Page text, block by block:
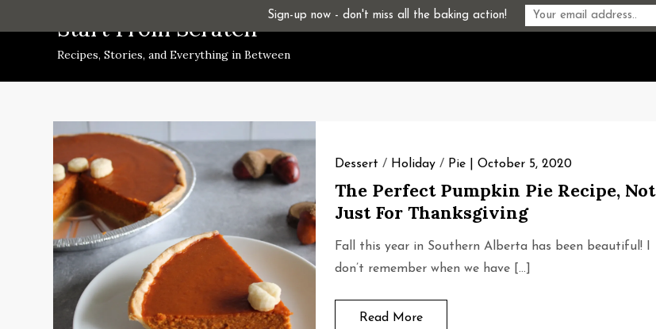
to
Start From Scratch
Recipes, Stories, and Everything in Between
Dessert / Holiday/ Pie October 5, 2020
The Perfect Pumpkin Pie Recipe, Not
Just For Thanksgiving
Fall this year in Southern Alberta has been beautiful! I
don’t remember when we have […]
Read More
Sign-up now - don't miss all the baking action!